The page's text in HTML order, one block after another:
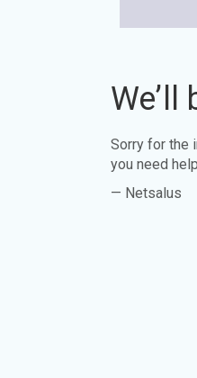
We’ll
Sorry for the
you need
— Netsalus